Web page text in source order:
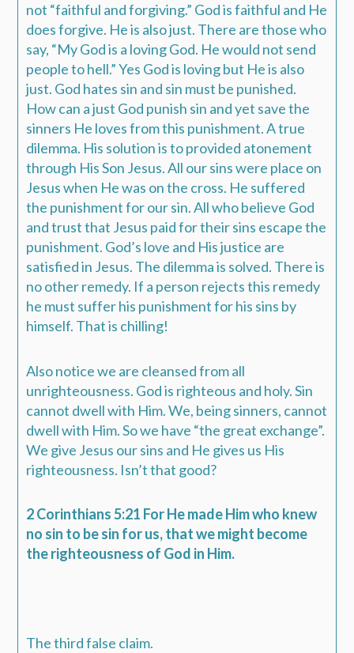
not “faithful and forgiving.” God is faithful and He
does forgive. He is also just. There are those who
say, “My God is a loving God. He would not send
people to hell.” Yes God is loving but He is also
just. God hates sin and sin must be punished.
How can a just God punish sin and yet save the
sinners He loves from this punishment. A true
dilemma. His solution is to provided atonement
through His Son Jesus. All our sins were place on
Jesus when He was on the cross. He suffered
the punishment for our sin. All who believe God
and trust that Jesus paid for their sins escape the
punishment. God’s love and His justice are
satisfied in Jesus. The dilemma is solved. There is
no other remedy. If a person rejects this remedy
he must suffer his punishment for his sins by
himself. That is chilling!
Also notice we are cleansed from all
unrighteousness. God is righteous and holy. Sin
cannot dwell with Him. We, being sinners, cannot
dwell with Him. So we have “the great exchange”.
We give Jesus our sins and He gives us His
righteousness. Isn’t that good?
2 Corinthians 5:21 For He made Him who knew
no sin to be sin for us, that we might become
the righteousness of God in Him.
The third false claim.